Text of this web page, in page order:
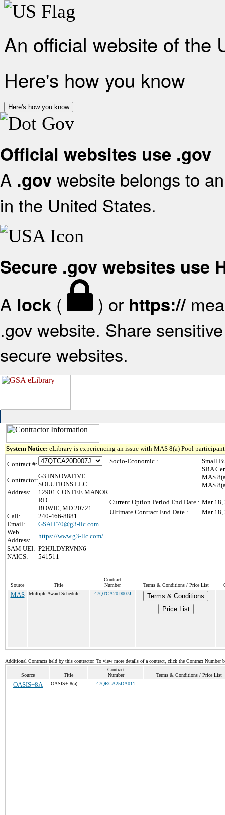
An official website of the
Here's how you know
Here's how you know
Official websites use .gov
A .gov website belongs to
in the United States.
Secure .gov websites use
A lock ( ) or https://
.gov website. Share
secure websites.
System Notice: eLibrary is experiencing an issue with MAS 8(a) Pool
Contract #:
Contractor:
G3 INNOVATIVE
SOLUTIONS LLC
Address:
12901 CONTEE MANOR
RD
BOWIE, MD 20721
Call:
240-466-8881
Email:
GSAIT70@g3-llc.com
Web
Address:
https://www.g3-llc.com/
SAM UEI: P2HJLDYRVNN6
NAICS:
541511
Socio-Economic :
Small
SBA
MAS
MAS
Current Option Period End Date : Mar 18,
Ultimate Contract End Date :
Mar 18,
Source Title
Contract
Number
Terms & Conditions / Price List
MAS Multiple Award Schedule 47QTCA20D007J
Terms & Conditions
Price List
Additional Contracts held by this contractor. To view more details of a contract, click the Contract Number
Source Title
Contract
Number
Terms & Conditions / Price List
OASIS+8A OASIS+ 8(a) 47QRCA25DA011